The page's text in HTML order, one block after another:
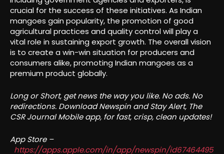
crucial for the success of these initiatives. As Indian
mangoes gain popularity, the promotion of good
agricultural practices and quality control will play a
vital role in sustaining export growth. The overall vision
is to create a win-win situation for producers and
consumers alike, promoting Indian mangoes as a
premium product globally.
Long or Short, get news the way you like. No ads. No
redirections. Download Newspin and Stay Alert, The
CSR Journal Mobile app, for fast, crisp, clean updates!
App Store –
https://apps.apple.com/in/app/newspin/id67464495